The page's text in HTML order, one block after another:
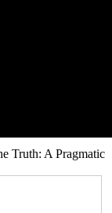
Truth: A Pragmatic